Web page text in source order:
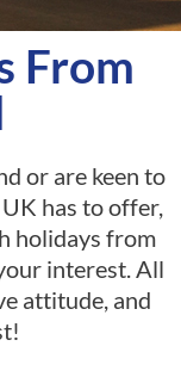
From
or are keen to
has to offer,
holidays from
interest. All
attitude, and